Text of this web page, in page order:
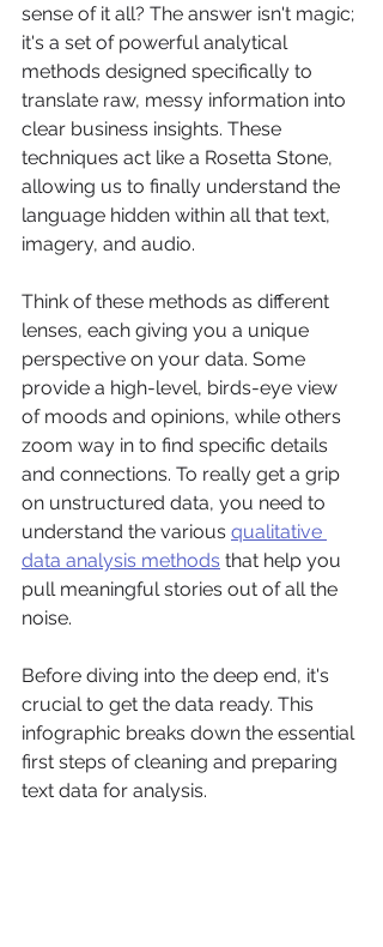
sense of it all? The answer isn't magic;
it's a set of powerful analytical
methods designed specifically to
translate raw, messy information into
clear business insights. These
techniques act like a Rosetta Stone,
allowing us to finally understand the
language hidden within all that text,
imagery, and audio.
Think of these methods as different
lenses, each giving you a unique
perspective on your data. Some
provide a high-level, birds-eye view
of moods and opinions, while others
zoom way in to find specific details
and connections. To really get a grip
on unstructured data, you need to
understand the various qualitative
data analysis methods that help you
pull meaningful stories out of all the
noise.
Before diving into the deep end, it's
crucial to get the data ready. This
infographic breaks down the essential
first steps of cleaning and preparing
text data for analysis.